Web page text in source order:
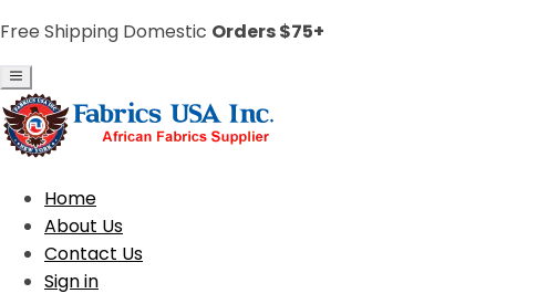
Free Shipping Domestic Orders $75+
Home
About Us
Contact Us
Sign in